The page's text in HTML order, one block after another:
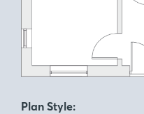
Plan Style: